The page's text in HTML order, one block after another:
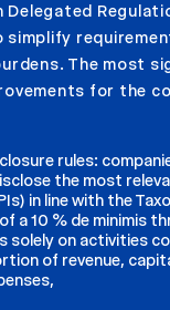
Delegated
simplify
The most
for the
rules:
the most
in line with the
a 10 % de minimis
solely on activities
of revenue,